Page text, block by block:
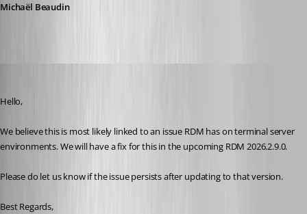
Michaël Beaudin
Hello,
We believe this is most likely linked to an issue RDM has on terminal server
environments. We will have a fix for this in the upcoming RDM 2026.2.9.0.
Please do let us know if the issue persists after updating to that version.
Best Regards,